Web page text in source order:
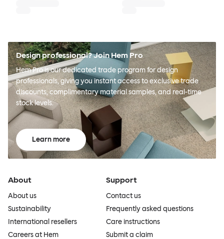
Design professional? Join Hem Pro
Hem Pro is our dedicated trade program for design
professionals, giving you instant access to exclusive trade
discounts, complimentary material samples, and real-time
stock levels.
Learn more
About
About us
Sustainability
International resellers
Careers at Hem
Support
Contact us
Frequently asked questions
Care instructions
Submit a claim